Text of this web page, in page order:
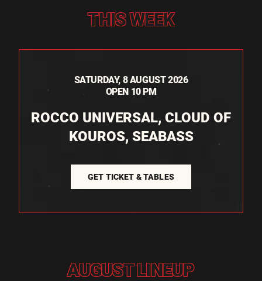
THIS WEEK
SATURDAY, 8 AUGUST 2026
OPEN 10 PM
ROCCO UNIVERSAL, CLOUD OF
KOUROS, SEABASS
GET TICKET & TABLES
AUGUST LINEUP